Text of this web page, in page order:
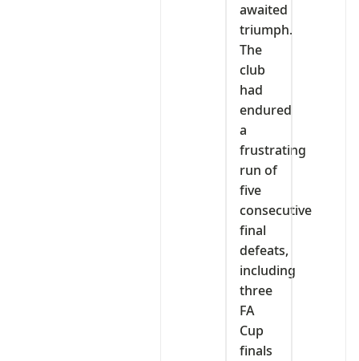
awaited
triumph.
The
club
had
endured
a
frustrating
run of
five
consecutive
final
defeats,
including
three
FA
Cup
finals